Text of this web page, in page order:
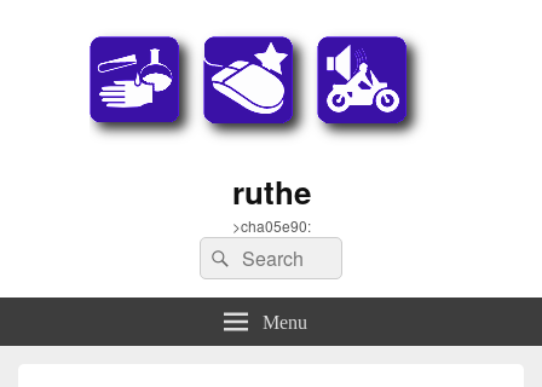
ruthe
>cha05e90:
Search
for:
Search
Menu